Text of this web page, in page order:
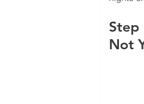
Step
Not